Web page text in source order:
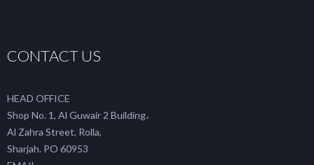
CONTACT US
HEAD OFFICE
Shop No. 1, Al Guwair 2 Building،
Al Zahra Street, Rolla,
Sharjah. PO 60953